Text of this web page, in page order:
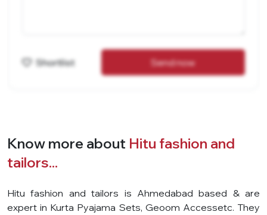
Shortlist Send now
Know more about Hitu fashion and
tailors...
Hitu fashion and tailors is Ahmedabad based & are
expert in Kurta Pyajama Sets, Geoom Accessetc. They